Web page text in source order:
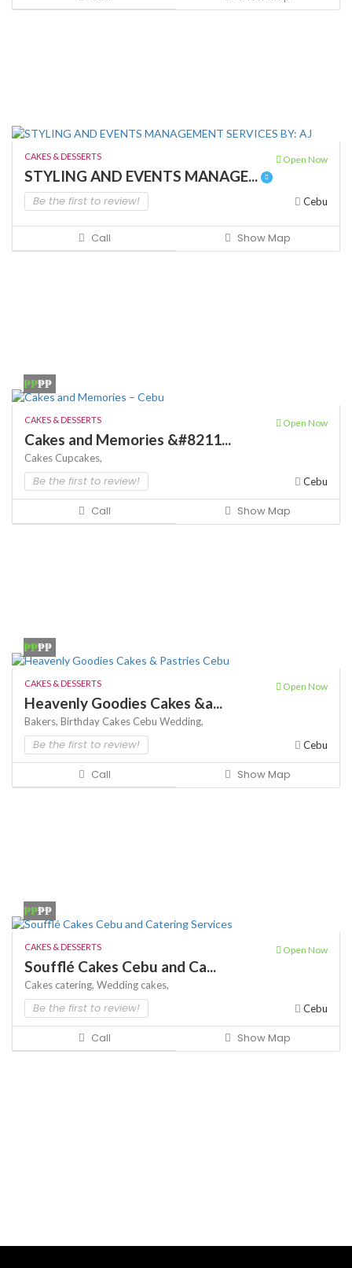
CAKES & DESSERTS Open Now
STYLING AND EVENTS MANAGE...
Be the first to review! Cebu
Call Show Map
₱₱₱₱
CAKES & DESSERTS Open Now
Cakes and Memories &#8211...
Cakes Cupcakes,
Be the first to review! Cebu
Call Show Map
₱₱₱₱
CAKES & DESSERTS Open Now
Heavenly Goodies Cakes &a...
Bakers, Birthday Cakes Cebu Wedding,
Be the first to review! Cebu
Call Show Map
₱₱₱₱
CAKES & DESSERTS Open Now
Soufflé Cakes Cebu and Ca...
Cakes catering, Wedding cakes,
Be the first to review! Cebu
Call Show Map